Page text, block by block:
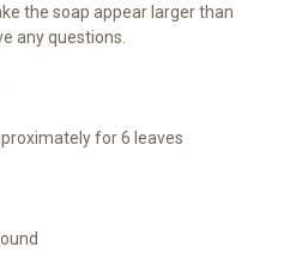
the soap appear larger than
any questions.
for 6 leaves